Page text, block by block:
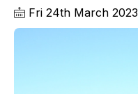
Fri 24th March 2023